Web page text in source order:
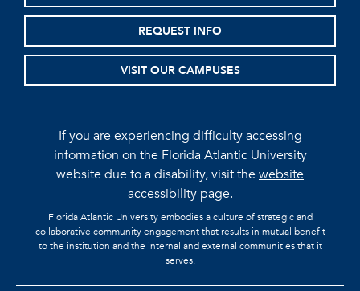
REQUEST INFO
VISIT OUR CAMPUSES
If you are experiencing difficulty accessing
information on the Florida Atlantic University
website due to a disability, visit thewebsite
accessibility page.
Florida Atlantic University embodies a culture of strategic and
collaborative community engagement that results in mutual benefit
to the institution and the internal and external communities that it
serves.